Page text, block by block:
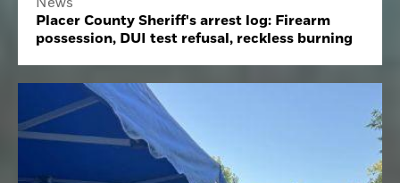
Placer County Sheriff's arrest log: Firearm
possession, DUI test refusal, reckless burning